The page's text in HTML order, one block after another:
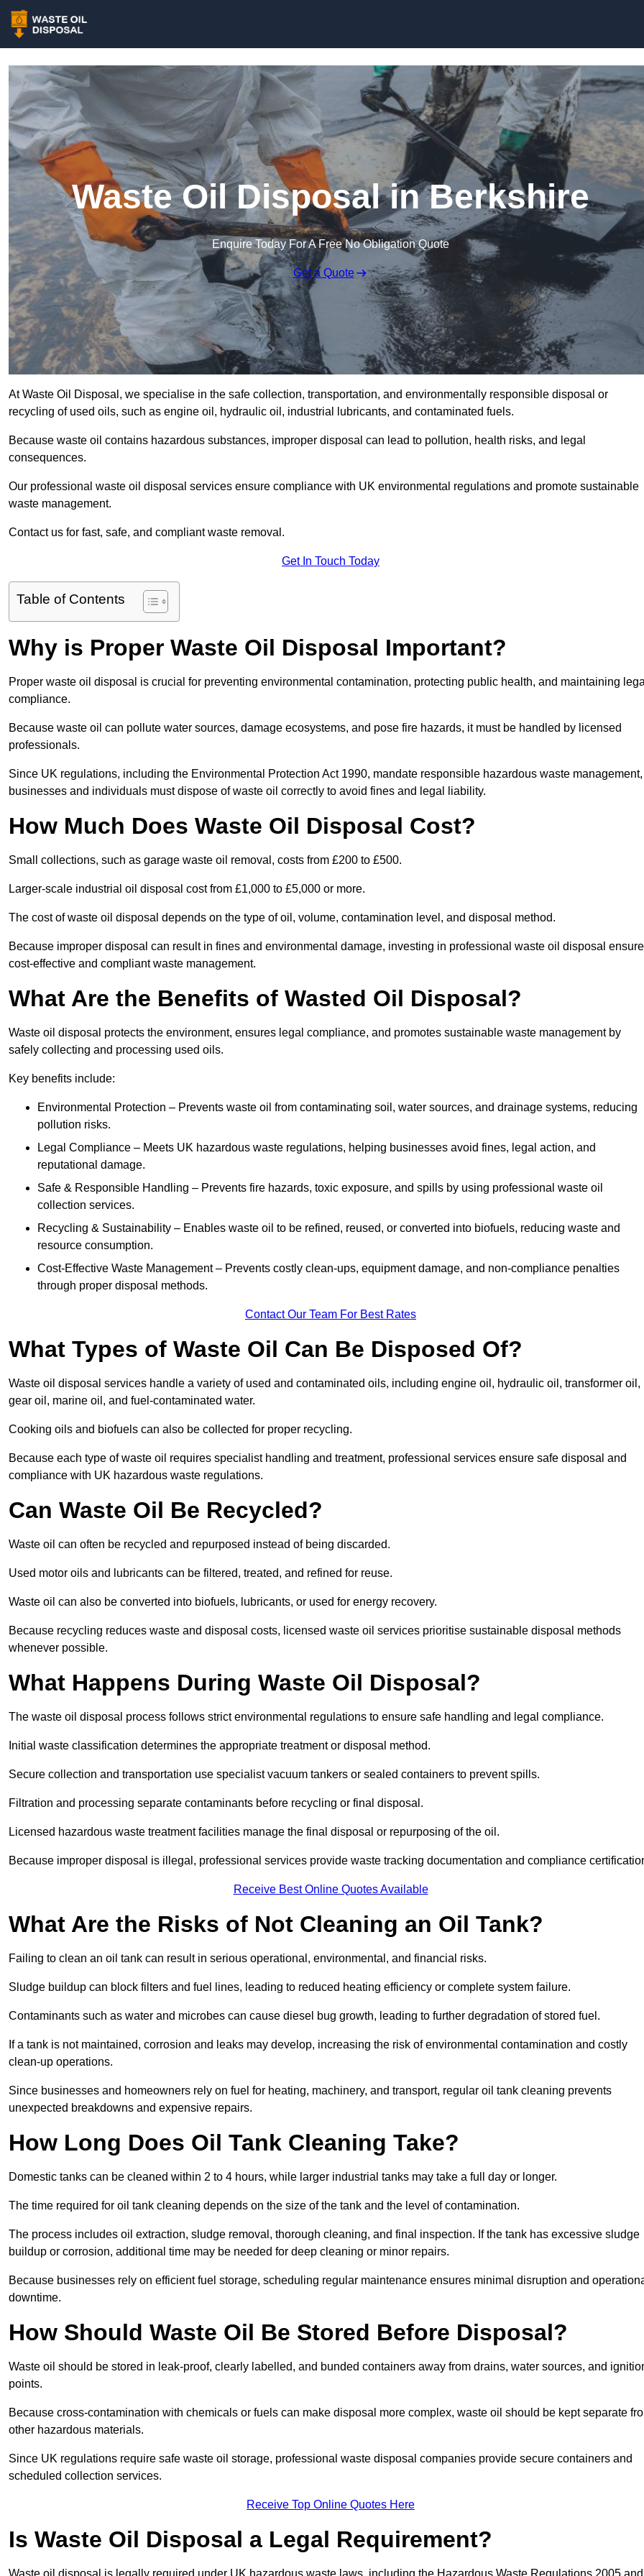
Waste Oil Disposal in Berkshire
Enquire Today For A Free No Obligation Quote
Get a Quote
At Waste Oil Disposal, we specialise in the safe collection, transportation, and environmentally responsible disposal or
recycling of used oils, such as engine oil, hydraulic oil, industrial lubricants, and contaminated fuels.
Because waste oil contains hazardous substances, improper disposal can lead to pollution, health risks, and legal
consequences.
Our professional waste oil disposal services ensure compliance with UK environmental regulations and promote sustainable
waste management.
Contact us for fast, safe, and compliant waste removal.
Get In Touch Today
Table of Contents
Why is Proper Waste Oil Disposal Important?
Proper waste oil disposal is crucial for preventing environmental contamination, protecting public health, and maintaining
compliance.
Because waste oil can pollute water sources, damage ecosystems, and pose fire hazards, it must be handled by licensed
professionals.
Since UK regulations, including the Environmental Protection Act 1990, mandate responsible hazardous waste management,
businesses and individuals must dispose of waste oil correctly to avoid fines and legal liability.
How Much Does Waste Oil Disposal Cost?
Small collections, such as garage waste oil removal, costs from £200 to £500.
Larger-scale industrial oil disposal cost from £1,000 to £5,000 or more.
The cost of waste oil disposal depends on the type of oil, volume, contamination level, and disposal method.
Because improper disposal can result in fines and environmental damage, investing in professional waste oil disposal
cost-effective and compliant waste management.
What Are the Benefits of Wasted Oil Disposal?
Waste oil disposal protects the environment, ensures legal compliance, and promotes sustainable waste management by
safely collecting and processing used oils.
Key benefits include:
Environmental Protection – Prevents waste oil from contaminating soil, water sources, and drainage systems, reducing
pollution risks.
Legal Compliance – Meets UK hazardous waste regulations, helping businesses avoid fines, legal action, and
reputational damage.
Safe & Responsible Handling – Prevents fire hazards, toxic exposure, and spills by using professional waste oil
collection services.
Recycling & Sustainability – Enables waste oil to be refined, reused, or converted into biofuels, reducing waste and
resource consumption.
Cost-Effective Waste Management – Prevents costly clean-ups, equipment damage, and non-compliance penalties
through proper disposal methods.
Contact Our Team For Best Rates
What Types of Waste Oil Can Be Disposed Of?
Waste oil disposal services handle a variety of used and contaminated oils, including engine oil, hydraulic oil, transformer oil,
gear oil, marine oil, and fuel-contaminated water.
Cooking oils and biofuels can also be collected for proper recycling.
Because each type of waste oil requires specialist handling and treatment, professional services ensure safe disposal and
compliance with UK hazardous waste regulations.
Can Waste Oil Be Recycled?
Waste oil can often be recycled and repurposed instead of being discarded.
Used motor oils and lubricants can be filtered, treated, and refined for reuse.
Waste oil can also be converted into biofuels, lubricants, or used for energy recovery.
Because recycling reduces waste and disposal costs, licensed waste oil services prioritise sustainable disposal methods
whenever possible.
What Happens During Waste Oil Disposal?
The waste oil disposal process follows strict environmental regulations to ensure safe handling and legal compliance.
Initial waste classification determines the appropriate treatment or disposal method.
Secure collection and transportation use specialist vacuum tankers or sealed containers to prevent spills.
Filtration and processing separate contaminants before recycling or final disposal.
Licensed hazardous waste treatment facilities manage the final disposal or repurposing of the oil.
Because improper disposal is illegal, professional services provide waste tracking documentation and compliance
Receive Best Online Quotes Available
What Are the Risks of Not Cleaning an Oil Tank?
Failing to clean an oil tank can result in serious operational, environmental, and financial risks.
Sludge buildup can block filters and fuel lines, leading to reduced heating efficiency or complete system failure.
Contaminants such as water and microbes can cause diesel bug growth, leading to further degradation of stored fuel.
If a tank is not maintained, corrosion and leaks may develop, increasing the risk of environmental contamination and costly
clean-up operations.
Since businesses and homeowners rely on fuel for heating, machinery, and transport, regular oil tank cleaning prevents
unexpected breakdowns and expensive repairs.
How Long Does Oil Tank Cleaning Take?
Domestic tanks can be cleaned within 2 to 4 hours, while larger industrial tanks may take a full day or longer.
The time required for oil tank cleaning depends on the size of the tank and the level of contamination.
The process includes oil extraction, sludge removal, thorough cleaning, and final inspection. If the tank has excessive sludge
buildup or corrosion, additional time may be needed for deep cleaning or minor repairs.
Because businesses rely on efficient fuel storage, scheduling regular maintenance ensures minimal disruption and
downtime.
How Should Waste Oil Be Stored Before Disposal?
Waste oil should be stored in leak-proof, clearly labelled, and bunded containers away from drains, water sources, and
points.
Because cross-contamination with chemicals or fuels can make disposal more complex, waste oil should be kept separate
other hazardous materials.
Since UK regulations require safe waste oil storage, professional waste disposal companies provide secure containers and
scheduled collection services.
Receive Top Online Quotes Here
Is Waste Oil Disposal a Legal Requirement?